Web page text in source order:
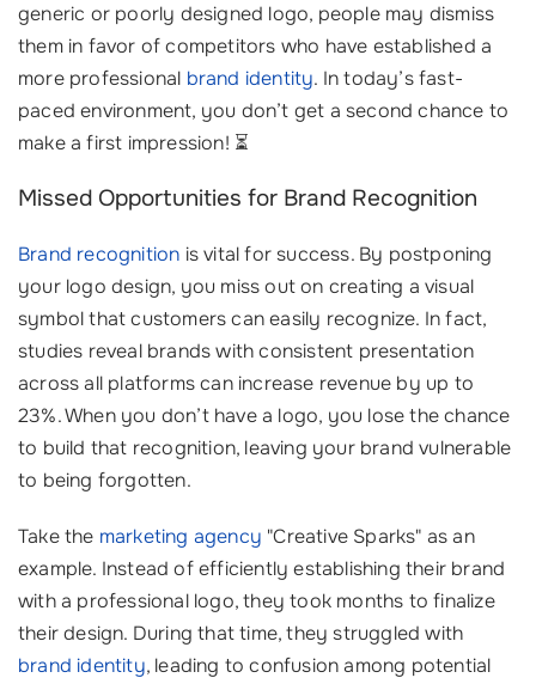
generic or poorly designed logo, people may dismiss
them in favor of competitors who have established a
more professional brand identity. In today’s fast-
paced environment, you don’t get a second chance to
make a first impression! ⏳
Missed Opportunities for Brand Recognition
Brand recognition is vital for success. By postponing
your logo design, you miss out on creating a visual
symbol that customers can easily recognize. In fact,
studies reveal brands with consistent presentation
across all platforms can increase revenue by up to
23%. When you don’t have a logo, you lose the chance
to build that recognition, leaving your brand vulnerable
to being forgotten.
Take the marketing agency "Creative Sparks" as an
example. Instead of efficiently establishing their brand
with a professional logo, they took months to finalize
their design. During that time, they struggled with
brand identity, leading to confusion among potential